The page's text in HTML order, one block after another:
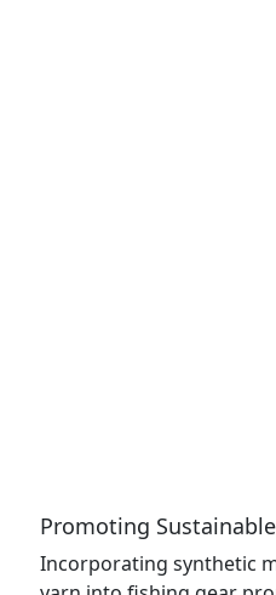
Promoting
Incorporating synthetic